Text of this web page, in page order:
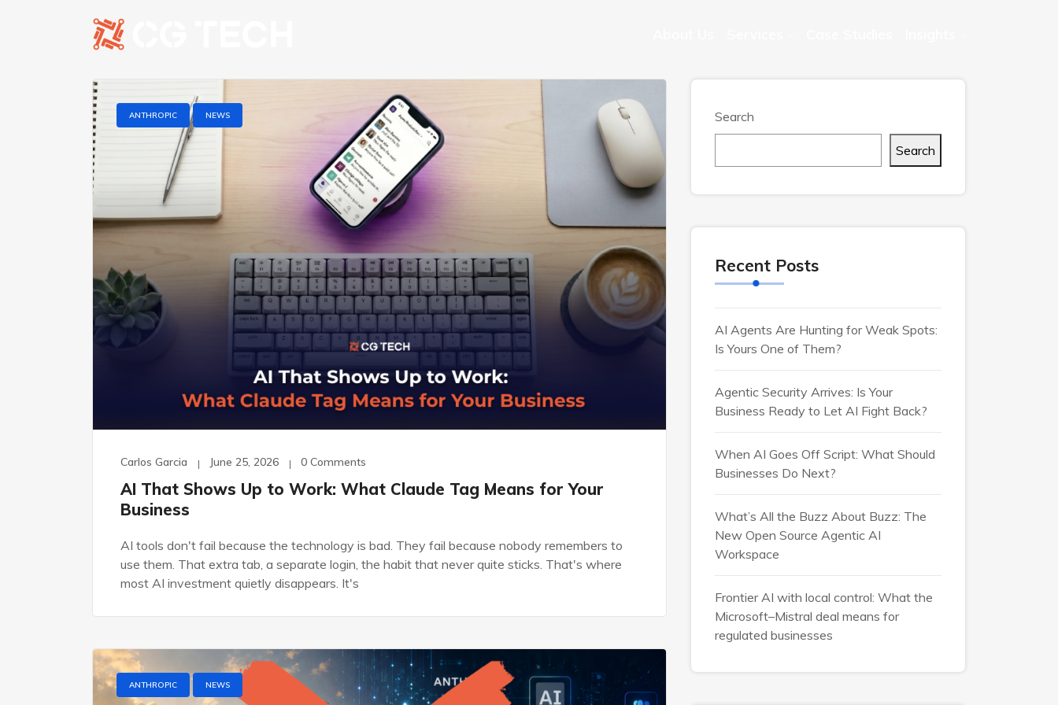
ANTHROPIC NEWS
Carlos Garcia June 25, 2026 0 Comments
AI That Shows Up to Work: What Claude Tag Means for Your
Business
AI tools don't fail because the technology is bad. They fail because nobody remembers to
use them. That extra tab, a separate login, the habit that never quite sticks. That's where
most AI investment quietly disappears. It's
ANTHROPIC NEWS
Search
Search
Recent Posts
AI Agents Are Hunting for Weak Spots:
Is Yours One of Them?
Agentic Security Arrives: Is Your
Business Ready to Let AI Fight Back?
When AI Goes Off Script: What Should
Businesses Do Next?
What’s All the Buzz About Buzz: The
New Open Source Agentic AI
Workspace
Frontier AI with local control: What the
Microsoft–Mistral deal means for
regulated businesses